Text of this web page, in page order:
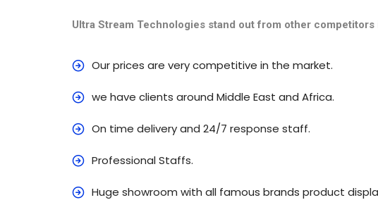
Ultra Stream Technologies stand out from other
Our prices are very competitive in the market.
we have clients around Middle East and Africa.
On time delivery and 24/7 response staff.
Professional Staffs.
Huge showroom with all famous brands product